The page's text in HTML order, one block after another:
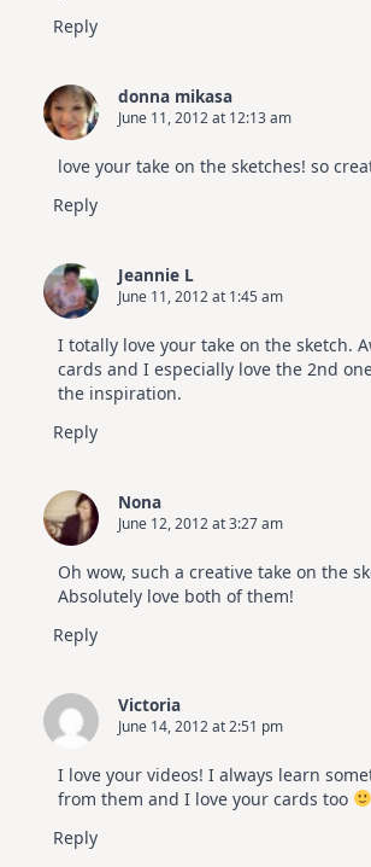
Reply
donna mikasa
June 11, 2012 at 12:13 am
love your take on the sketches! so
Reply
Jeannie L
June 11, 2012 at 1:45 am
I totally love your take on the sketch.
cards and I especially love the 2nd
the inspiration.
Reply
Nona
June 12, 2012 at 3:27 am
Oh wow, such a creative take on the
Absolutely love both of them!
Reply
Victoria
June 14, 2012 at 2:51 pm
I love your videos! I always learn
from them and I love your cards too
Reply